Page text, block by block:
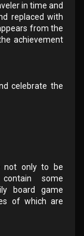
in time and
replaced with
from the
achievement
celebrate the
not only to be
some
board game
of which are